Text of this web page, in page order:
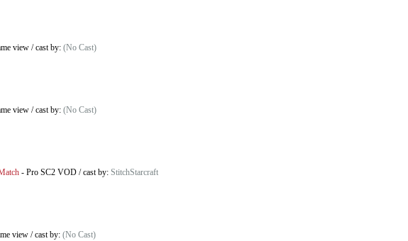
view /cast by: (No Cast)
view /cast by: (No Cast)
- Pro SC2 VOD /cast by: StitchStarcraft
view /cast by: (No Cast)